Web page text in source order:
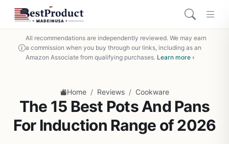
All recommendations are independently reviewed. We may earn
a commission when you buy through our links, including as an
Amazon Associate from qualifying purchases. Learn more ›
Home / Reviews / Cookware
The 15 Best Pots And Pans
For Induction Range of 2026